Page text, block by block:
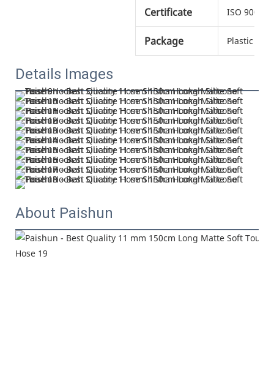
Certificate ISO 9001
Package Plastic
Details Images
About Paishun